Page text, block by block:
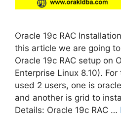
Oracle 19c RAC
this article we are going
Oracle 19c RAC setup on
Enterprise Linux 8.10).
used 2 users, one is
and another is grid to
Details: Oracle 19c RAC …